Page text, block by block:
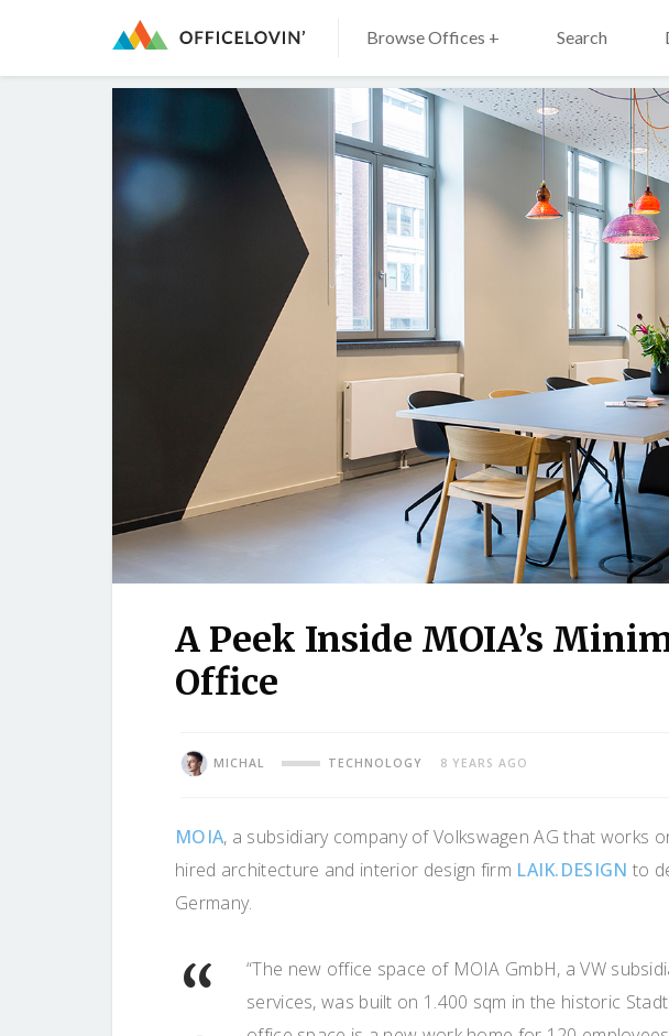
Browse Offices + Search
A Peek Inside MOIA’s
Office
MICHAL TECHNOLOGY 8 YEARS AGO
MOIA, a subsidiary company of Volkswagen AG that works
hired architecture and interior design firm LAIK.DESIGN to
Germany.
“The new office space of MOIA GmbH, a VW
services, was built on 1.400 sqm in the historic